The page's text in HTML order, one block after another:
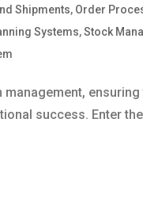
Shipments, Order
Systems,Stock
management,
success. Enter